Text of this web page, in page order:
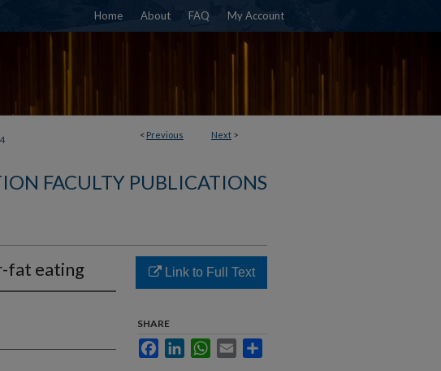
Home About FAQ My Account
< Previous Next >
FACULTY PUBLICATIONS
fat eating Link to Full Text
SHARE
FacebookLinkedInWhatsApp
Email